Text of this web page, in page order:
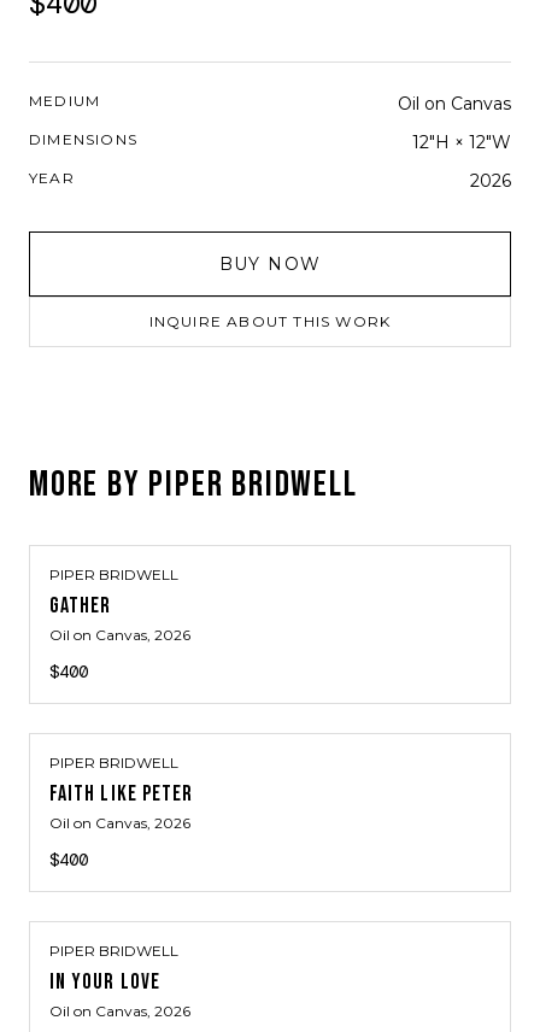
MEDIUM Oil on Canvas
DIMENSIONS 12"H × 12"W
YEAR 2026
BUY NOW
INQUIRE ABOUT THIS WORK
MORE BY PIPER BRIDWELL
PIPER BRIDWELL
GATHER
Oil on Canvas, 2026
$400
PIPER BRIDWELL
FAITH LIKE PETER
Oil on Canvas, 2026
$400
PIPER BRIDWELL
IN YOUR LOVE
Oil on Canvas, 2026